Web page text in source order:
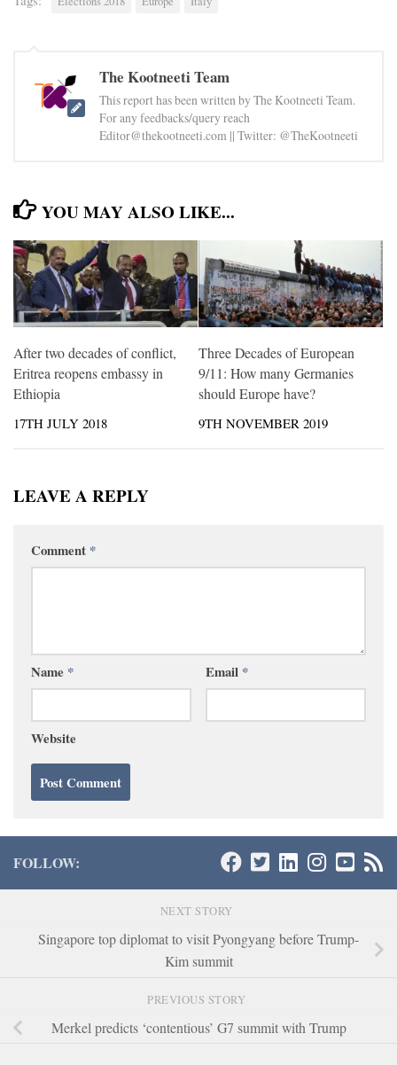
The Kootneeti Team
This report has been written by The Kootneeti Team.
For any feedbacks/query reach
Editor@thekootneeti.com || Twitter: @TheKootneeti
YOU MAY ALSO LIKE...
After two decades of conflict,
Eritrea reopens embassy in
Ethiopia
17TH JULY 2018
Three Decades of European
9/11: How many Germanies
should Europe have?
9TH NOVEMBER 2019
LEAVE A REPLY
Comment *
Name * Email *
Website
FOLLOW:
NEXT STORY
Singapore top diplomat to visit Pyongyang before Trump-
Kim summit
PREVIOUS STORY
Merkel predicts ‘contentious’ G7 summit with Trump